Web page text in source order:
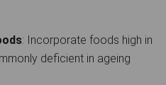
: Incorporate foods high in
deficient in ageing